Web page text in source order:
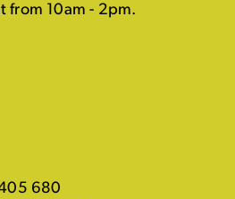
from 10am - 2pm.
680